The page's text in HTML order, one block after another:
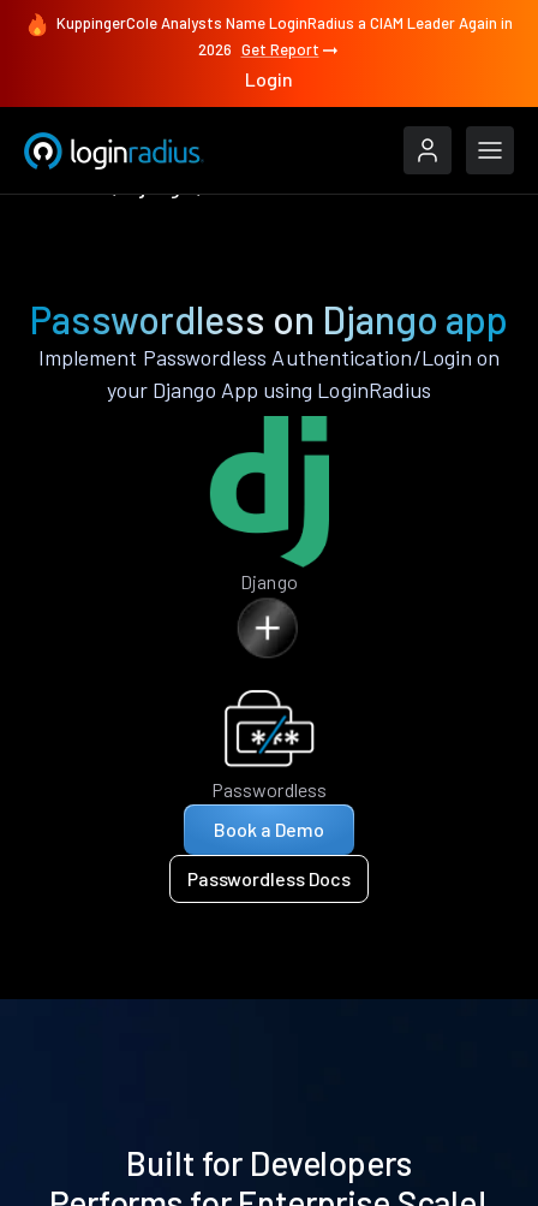
KuppingerCole Analysts Name LoginRadius a CIAM Leader Again in
2026 Get Report
Login
Passwordless on Django app
Implement Passwordless Authentication/Login on
your Django App using LoginRadius
Django
Passwordless
Book a Demo
Passwordless Docs
Built for Developers